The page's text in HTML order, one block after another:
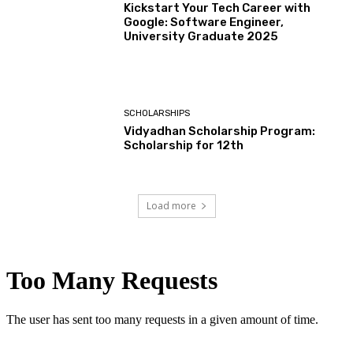
Kickstart Your Tech Career with
Google: Software Engineer,
University Graduate 2025
SCHOLARSHIPS
Vidyadhan Scholarship Program:
Scholarship for 12th
Load more